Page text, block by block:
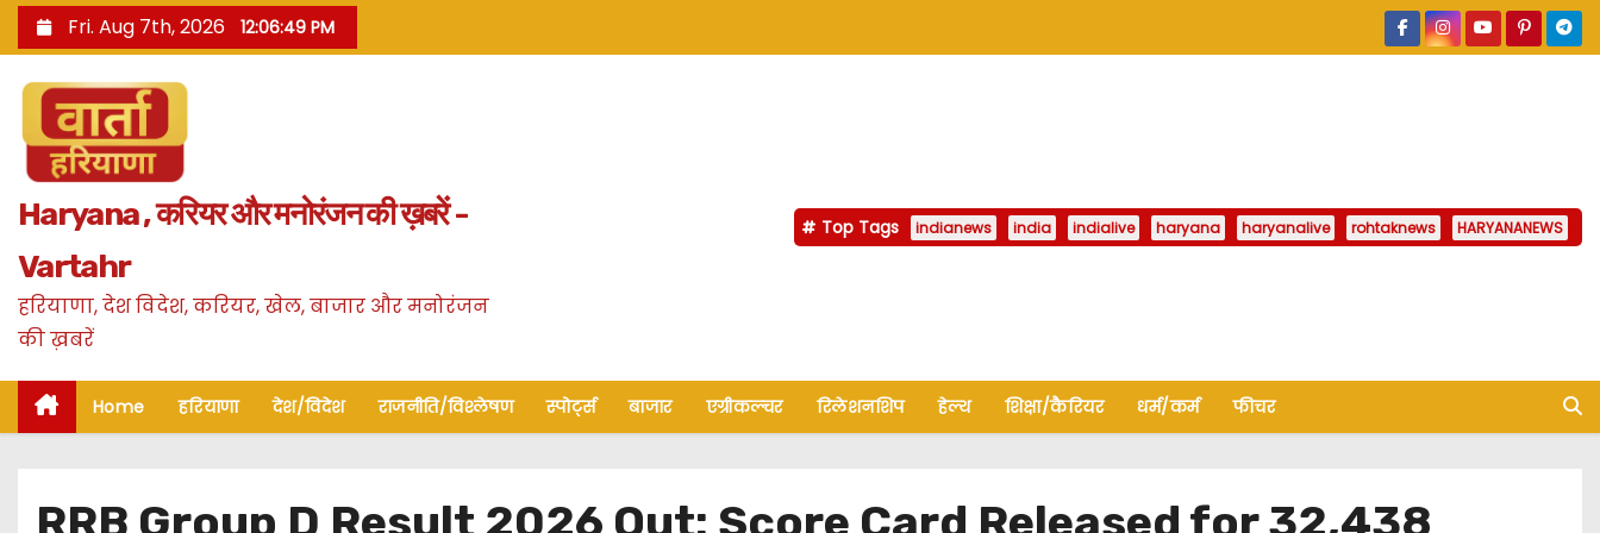
k
n
Fri. Aug 7th, 2026 12:06:50 PM
Haryana , करियर और मनोरंजन की ख़बरें -
Vartahr
हरियाणा, देश विदेश, करियर, खेल, बाजार और मनोरंजन
की ख़बरें
Top Tags indianews india indialive haryana haryanalive rohtaknews HARYANANEWS
Home हरियाणा देश/विदेश राजनीति/विश्लेषण स्पोर्ट्स बाजार एग्रीकल्चर रिलेशनशिप हेल्थ शिक्षा/कैरियर धर्म/कर्म फीचर